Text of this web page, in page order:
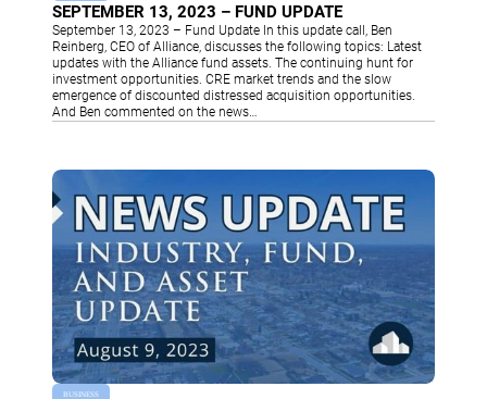
SEPTEMBER 13, 2023 – FUND UPDATE
September 13, 2023 – Fund Update In this update call, Ben
Reinberg, CEO of Alliance, discusses the following topics: Latest
updates with the Alliance fund assets. The continuing hunt for
investment opportunities. CRE market trends and the slow
emergence of discounted distressed acquisition opportunities.
And Ben commented on the news…
BUSINESS